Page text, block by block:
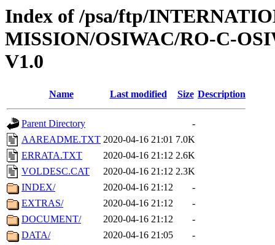
Index of /psa/ftp/
MISSION/OSIWAC/RO-C-
V1.0
Name Last modified Size Description
Parent Directory
-
AAREADME.TXT 2020-04-16 21:01 7.0K
ERRATA.TXT
2020-04-16 21:12 2.6K
VOLDESC.CAT
2020-04-16 21:12 2.3K
INDEX/
2020-04-16 21:12
-
EXTRAS/
2020-04-16 21:12
-
DOCUMENT/
2020-04-16 21:12
-
DATA/
2020-04-16 21:05
-